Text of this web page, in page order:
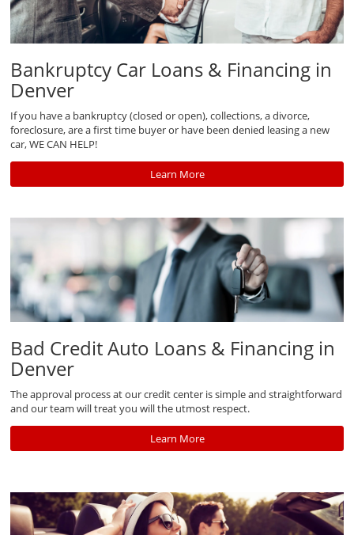
Bankruptcy Car Loans & Financing in
Denver
If you have a bankruptcy (closed or open), collections, a divorce,
foreclosure, are a first time buyer or have been denied leasing a new
car, WE CAN HELP!
Learn More
Bad Credit Auto Loans & Financing in
Denver
The approval process at our credit center is simple and straightforward
and our team will treat you will the utmost respect.
Learn More